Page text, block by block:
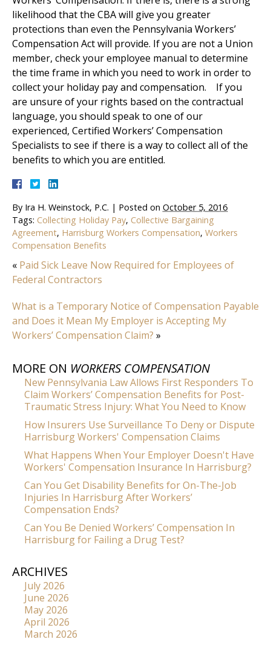
likelihood that the CBA will give you greater
protections than even the Pennsylvania Workers’
Compensation Act will provide. If you are not a Union
member, check your employee manual to determine
the time frame in which you need to work in order to
collect your holiday pay and compensation. If you
are unsure of your rights based on the contractual
language, you should speak to one of our
experienced, Certified Workers’ Compensation
Specialists to see if there is a way to collect all of the
benefits to which you are entitled.
By Ira H. Weinstock, P.C. | Posted on October 5, 2016
Tags: Collecting Holiday Pay, Collective Bargaining
Agreement, Harrisburg Workers Compensation, Workers
Compensation Benefits
« Paid Sick Leave Now Required for Employees of
Federal Contractors
What is a Temporary Notice of Compensation Payable
and Does it Mean My Employer is Accepting My
Workers’ Compensation Claim? »
MORE ON WORKERS COMPENSATION
New Pennsylvania Law Allows First Responders To
Claim Workers’ Compensation Benefits for Post-
Traumatic Stress Injury: What You Need to Know
How Insurers Use Surveillance To Deny or Dispute
Harrisburg Workers' Compensation Claims
What Happens When Your Employer Doesn't Have
Workers' Compensation Insurance In Harrisburg?
Can You Get Disability Benefits for On-The-Job
Injuries In Harrisburg After Workers’
Compensation Ends?
Can You Be Denied Workers’ Compensation In
Harrisburg for Failing a Drug Test?
ARCHIVES
July 2026
June 2026
May 2026
April 2026
March 2026